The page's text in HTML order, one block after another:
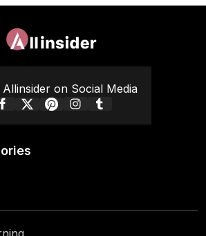
on Social Media